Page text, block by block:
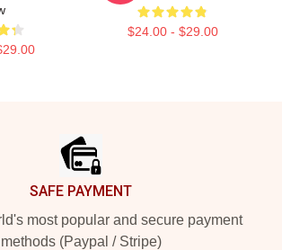
$24.00 - $29.00
SAFE PAYMENT
most popular and secure payment
methods (Paypal / Stripe)